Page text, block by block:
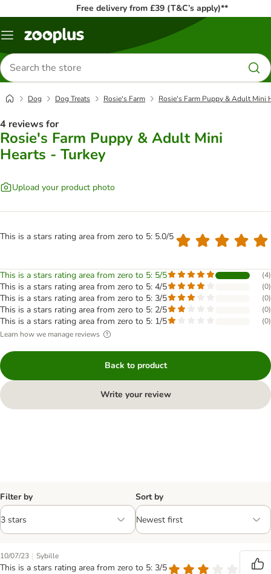
Free delivery from £39 (T&C’s apply)**
Menu
Search
for
products
Dog Dog Treats Rosie's Farm Rosie's Farm Puppy & Adult Mini
4 reviews for
Rosie's Farm Puppy & Adult Mini
Hearts - Turkey
Upload your product photo
This is a stars rating area from zero to 5: 5.0/5
This is a stars rating area from zero to 5: 5/5 (4)
This is a stars rating area from zero to 5: 4/5 (0)
This is a stars rating area from zero to 5: 3/5 (0)
This is a stars rating area from zero to 5: 2/5 (0)
This is a stars rating area from zero to 5: 1/5 (0)
Learn how we manage reviews
Back to product
Write your review
Filter by Sort by
10/07/23 | Sybille
This is a stars rating area from zero to 5: 3/5